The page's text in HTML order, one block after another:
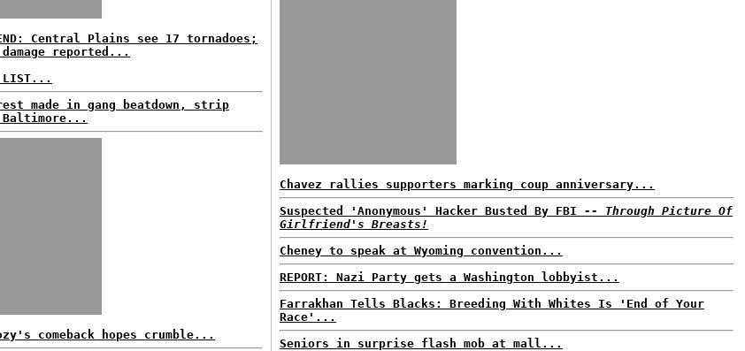
Central Plains see 17 tornadoes;
reported...
LIST...
made in gang beatdown, strip
comeback hopes crumble...
Chavez rallies supporters marking coup anniversary...
Suspected 'Anonymous' Hacker Busted By FBI -- Through Picture Of
Girlfriend's Breasts!
Cheney to speak at Wyoming convention...
REPORT: Nazi Party gets a Washington lobbyist...
Farrakhan Tells Blacks: Breeding With Whites Is 'End of Your
Race'...
Seniors in surprise flash mob at mall...